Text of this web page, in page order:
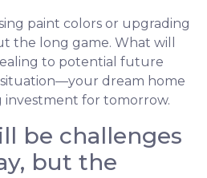
paint colors or upgrading
the long game. What will
to potential future
situation—your dream home
investment for tomorrow.
be challenges
but the